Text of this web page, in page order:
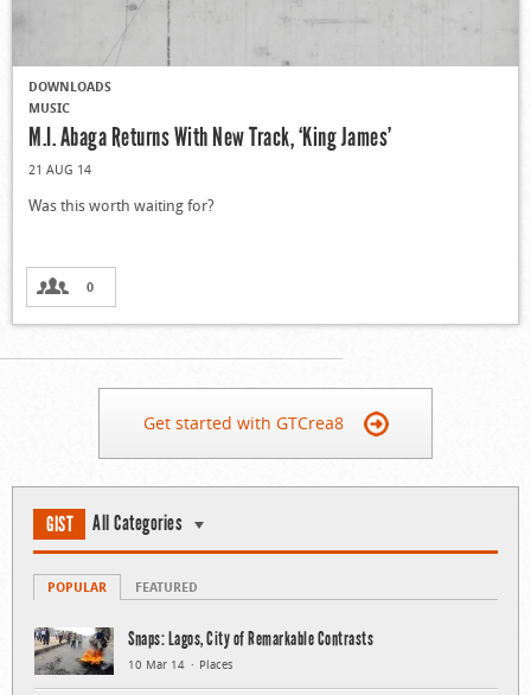
DOWNLOADS
MUSIC
M.I. Abaga Returns With New Track, ‘King James’
21 AUG 14
Was this worth waiting for?
0
Get started with GTCrea8
GIST All Categories
POPULAR FEATURED
Snaps: Lagos, City of Remarkable Contrasts
10 Mar 14 Places